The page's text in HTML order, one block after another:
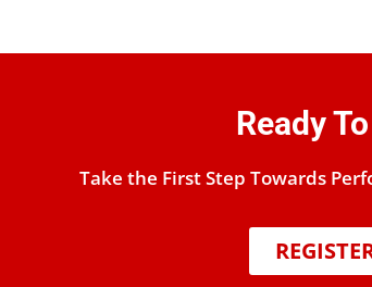
Ready
Take the First Step Towards